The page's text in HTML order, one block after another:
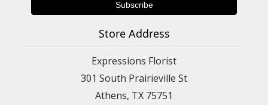
Store Address
Expressions Florist
301 South Prairieville St
Athens, TX 75751